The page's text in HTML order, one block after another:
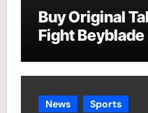
Buy Original
Fight Beyblade
News Sports